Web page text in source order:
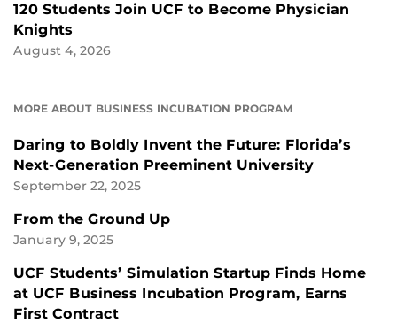
120 Students Join UCF to Become Physician
Knights
August 4, 2026
MORE ABOUT BUSINESS INCUBATION PROGRAM
Daring to Boldly Invent the Future: Florida’s
Next-Generation Preeminent University
September 22, 2025
From the Ground Up
January 9, 2025
UCF Students’ Simulation Startup Finds Home
at UCF Business Incubation Program, Earns
First Contract